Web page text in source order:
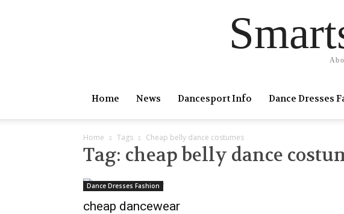
Home News Dancesport Info Dance Dresses
Home Tags Cheap belly dance costumes
Tag: cheap belly dance
Dance Dresses Fashion
cheap dancewear